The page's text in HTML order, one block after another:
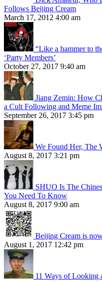
Follows Beijing Cream
March 17, 2012 4:00 am
“Like a hammer to
‘Party Members’
October 27, 2017 9:40 am
Jiang Zemin: How
a Cult Following and Meme
September 26, 2017 3:45 pm
We Found Her, The
August 8, 2017 3:21 pm
SHUO Is The
You Need To Know
August 8, 2017 9:00 am
Beijing Cream is
August 1, 2017 12:42 pm
11 Ways of Looking